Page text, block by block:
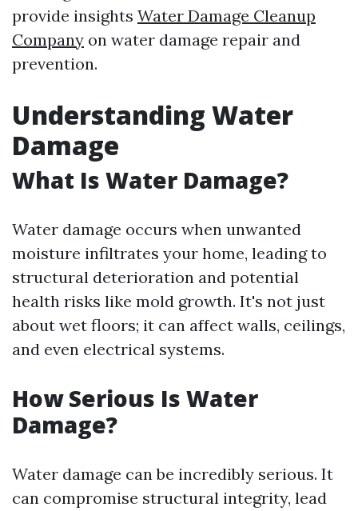
provide insights Water Damage Cleanup
Company on water damage repair and
prevention.
Understanding Water
Damage
What Is Water Damage?
Water damage occurs when unwanted
moisture infiltrates your home, leading to
structural deterioration and potential
health risks like mold growth. It's not just
about wet floors; it can affect walls, ceilings,
and even electrical systems.
How Serious Is Water
Damage?
Water damage can be incredibly serious. It
can compromise structural integrity, lead